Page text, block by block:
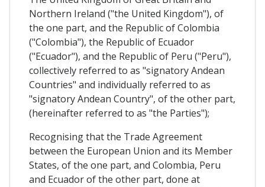
Northern Ireland ("the United Kingdom"), of
the one part, and the Republic of Colombia
("Colombia"), the Republic of Ecuador
("Ecuador"), and the Republic of Peru ("Peru"),
collectively referred to as "signatory Andean
Countries" and individually referred to as
"signatory Andean Country", of the other part,
(hereinafter referred to as "the Parties");
Recognising that the Trade Agreement
between the European Union and its Member
States, of the one part, and Colombia, Peru
and Ecuador of the other part, done at